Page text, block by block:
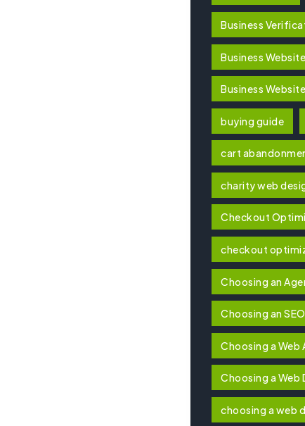
Business
Business Website
Business
buying guide
cart
charity web
Checkout
checkout
Choosing an
Choosing an
Choosing a Web
Choosing a Web
choosing a web